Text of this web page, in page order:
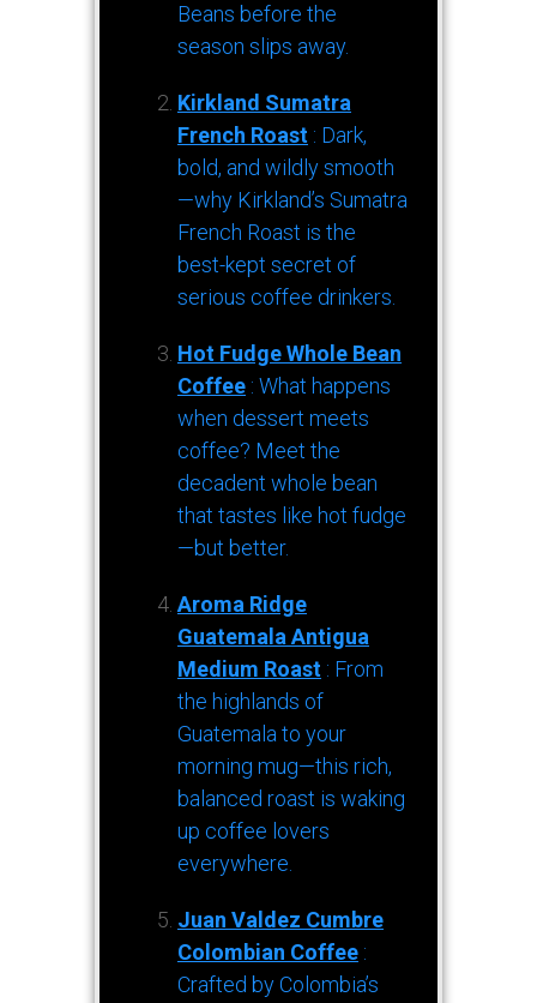
Beans before the
season slips away.
Kirkland Sumatra
French Roast : Dark,
bold, and wildly smooth
—why Kirkland’s Sumatra
French Roast is the
best-kept secret of
serious coffee drinkers.
Hot Fudge Whole Bean
Coffee : What happens
when dessert meets
coffee? Meet the
decadent whole bean
that tastes like hot fudge
—but better.
Aroma Ridge
Guatemala Antigua
Medium Roast : From
the highlands of
Guatemala to your
morning mug—this rich,
balanced roast is waking
up coffee lovers
everywhere.
Juan Valdez Cumbre
Colombian Coffee :
Crafted by Colombia’s